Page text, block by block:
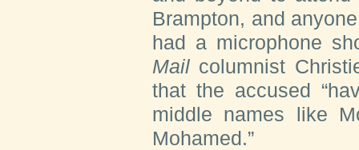
Brampton, and
had a microphone
Mail columnist
that the accused
middle names like
Mohamed.”